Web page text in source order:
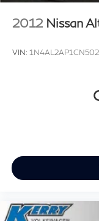
2012 Nissan
VIN: